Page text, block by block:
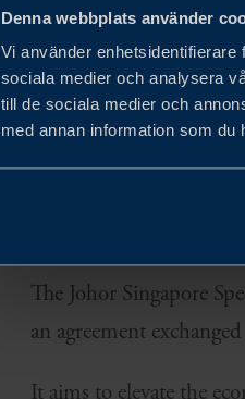
Denna webbplats använder
Vi använder
sociala medier och analysera
till de sociala medier och
med annan information som
WHAT
Collaboration and
Exploration of business
The Johor Singapore
an agreement
It aims to elevate the